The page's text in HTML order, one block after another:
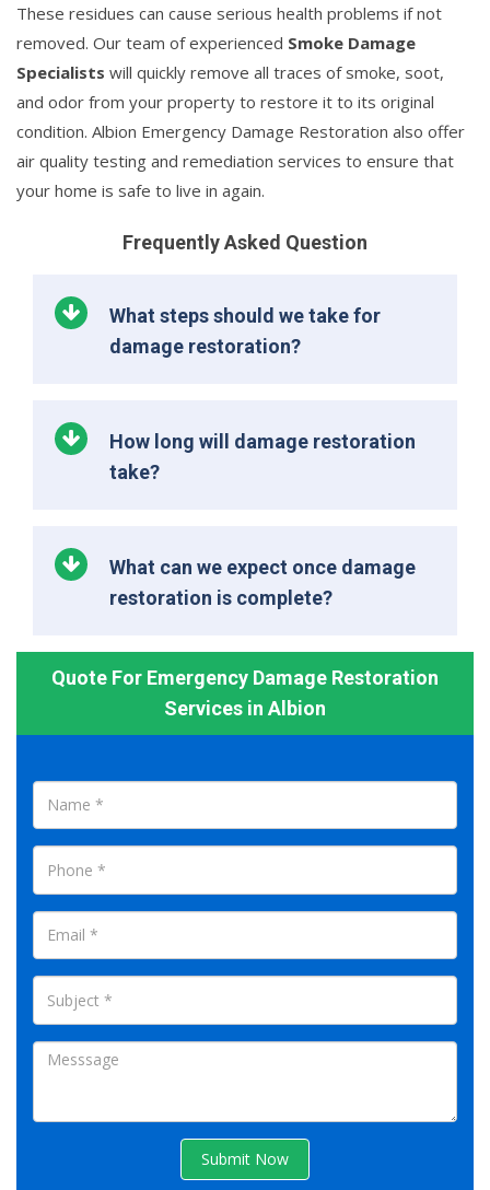
These residues can cause serious health problems if not
removed. Our team of experienced Smoke Damage
Specialists will quickly remove all traces of smoke, soot,
and odor from your property to restore it to its original
condition. Albion Emergency Damage Restoration also offer
air quality testing and remediation services to ensure that
your home is safe to live in again.
Frequently Asked Question
What steps should we take for
damage restoration?
How long will damage restoration
take?
What can we expect once damage
restoration is complete?
Quote For Emergency Damage Restoration
Services in Albion
Submit Now